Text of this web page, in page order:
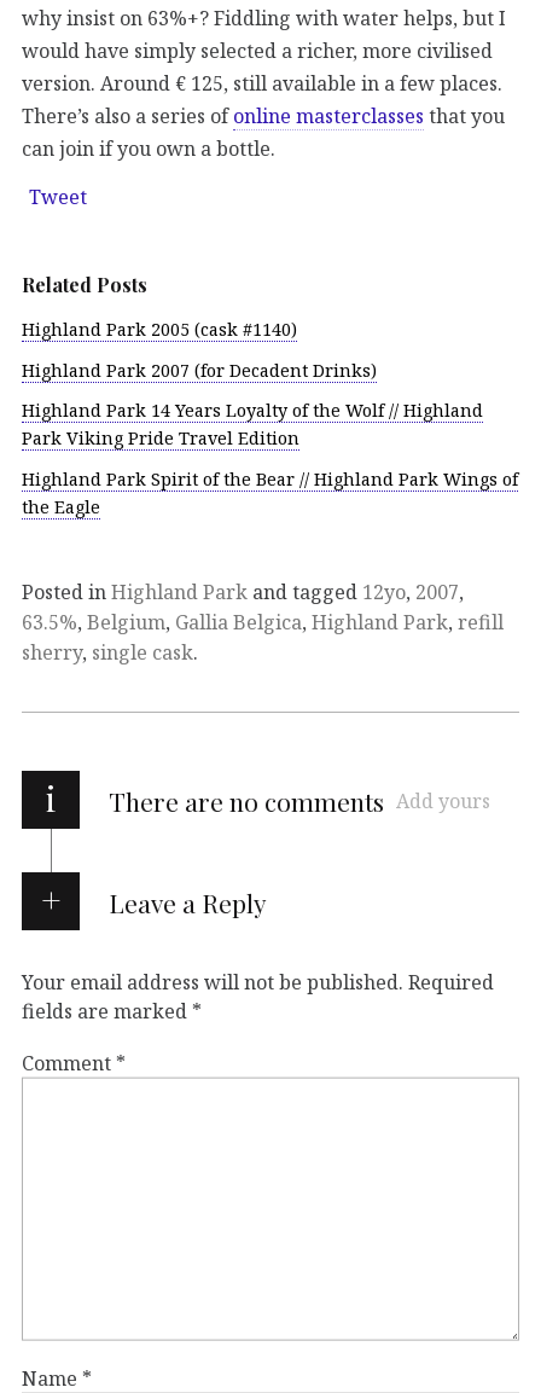
why insist on 63%+? Fiddling with water helps, but I
would have simply selected a richer, more civilised
version. Around € 125, still available in a few places.
There’s also a series ofonline masterclasses that you
can join if you own a bottle.
Tweet
Related Posts
Highland Park 2005 (cask #1140)
Highland Park 2007 (for Decadent Drinks)
Highland Park 14 Years Loyalty of the Wolf // Highland
Park Viking Pride Travel Edition
Highland Park Spirit of the Bear // Highland Park Wings of
the Eagle
Posted inHighland Park and tagged 12yo, 2007,
63.5%, Belgium, Gallia Belgica, Highland Park, refill
sherry, single cask.
i There are no comments Add yours
Leave a Reply
Your email address will not be published. Required
fields are marked *
Comment *
Name *